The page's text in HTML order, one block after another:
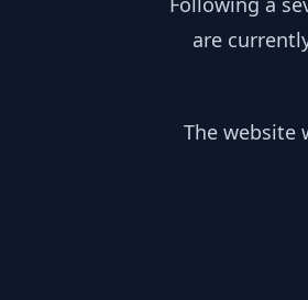
are
The website